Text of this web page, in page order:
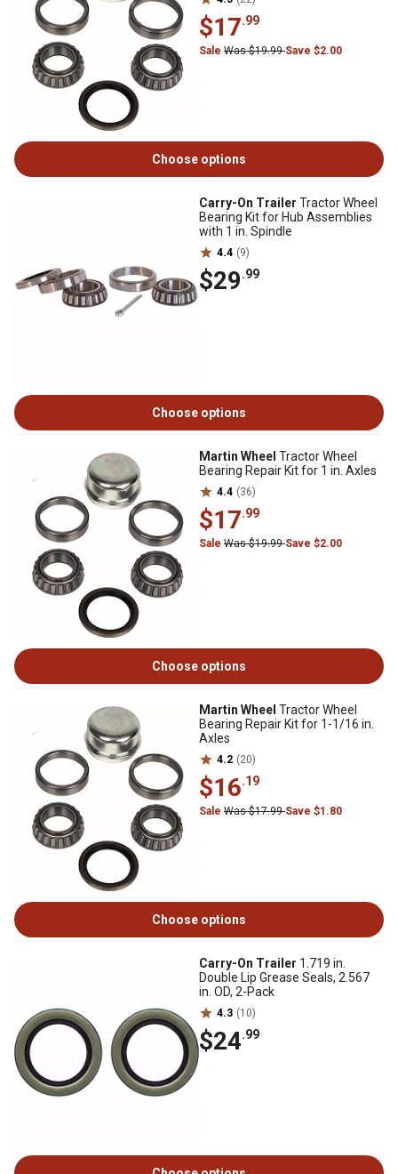
$17.99
Sale Was $19.99Save $2.00
Choose options
Carry-On Trailer Tractor Wheel
Bearing Kit for Hub Assemblies
with 1 in. Spindle
4.4 (9)
$29.99
Choose options
Martin Wheel Tractor Wheel
Bearing Repair Kit for 1 in. Axles
4.4 (36)
$17.99
Sale Was $19.99Save $2.00
Choose options
Martin Wheel Tractor Wheel
Bearing Repair Kit for 1-1/16 in.
Axles
4.2 (20)
$16.19
Sale Was $17.99Save $1.80
Choose options
Carry-On Trailer 1.719 in.
Double Lip Grease Seals, 2.567
in. OD, 2-Pack
4.3 (10)
$24.99